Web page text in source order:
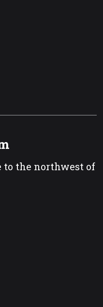
to the northwest of